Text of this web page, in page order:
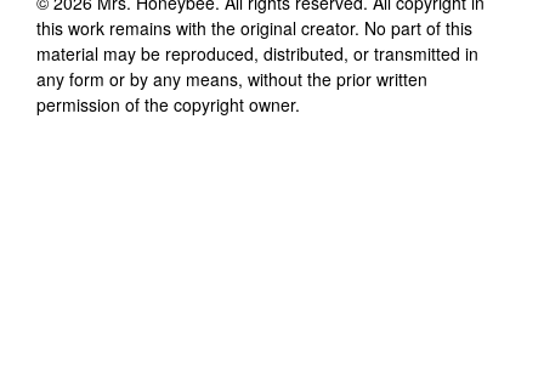
this work remains with the original creator. No part of this
material may be reproduced, distributed, or transmitted in
any form or by any means, without the prior written
permission of the copyright owner.